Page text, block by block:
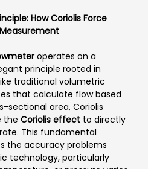
How Coriolis Force
operates on a
principle rooted in
traditional volumetric
that calculate flow based
sectional area, Coriolis
the Coriolis effect to directly
This fundamental
the accuracy problems
technology, particularly